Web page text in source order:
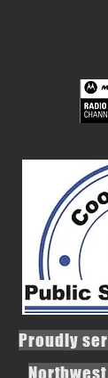
Proudly
Northwest